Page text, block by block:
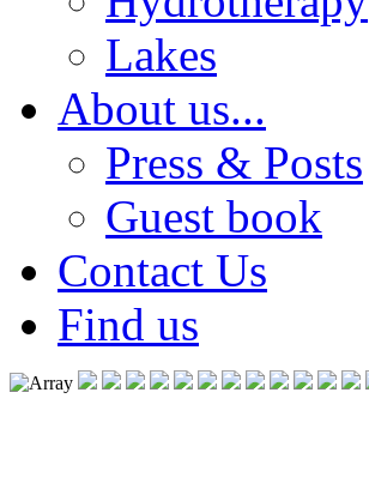
Lakes
About us...
Press & Posts
Guest book
Contact Us
Find us